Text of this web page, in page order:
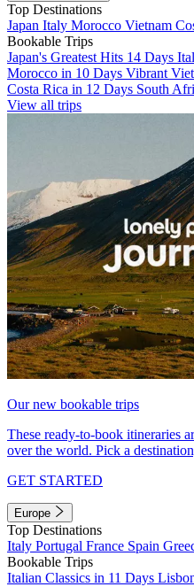
Top Destinations
Japan Italy Morocco Vietnam
Bookable Trips
Japan's Greatest Hits 14 Days
Morocco in 10 Days Vibrant
Costa Rica in 12 Days South
View all trips
Our new bookable trips
These ready-to-book itineraries
over the world. Pick a
GET STARTED
Europe
Top Destinations
Italy Portugal France Spain
Bookable Trips
Italian Classics in 11 Days